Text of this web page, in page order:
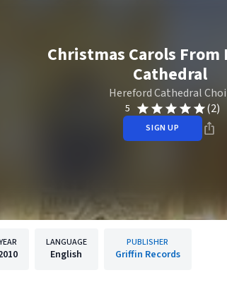
Christmas Carols From
Cathedral
Hereford Cathedral
5 (2)
SIGN UP
LANGUAGE
English
PUBLISHER
Griffin Records